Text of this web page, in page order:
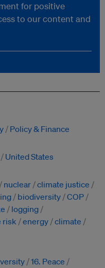
for positive
to our content and
Policy & Finance
United States
nuclear climate justice
biodiversity COP
logging
risk energy climate
16. Peace